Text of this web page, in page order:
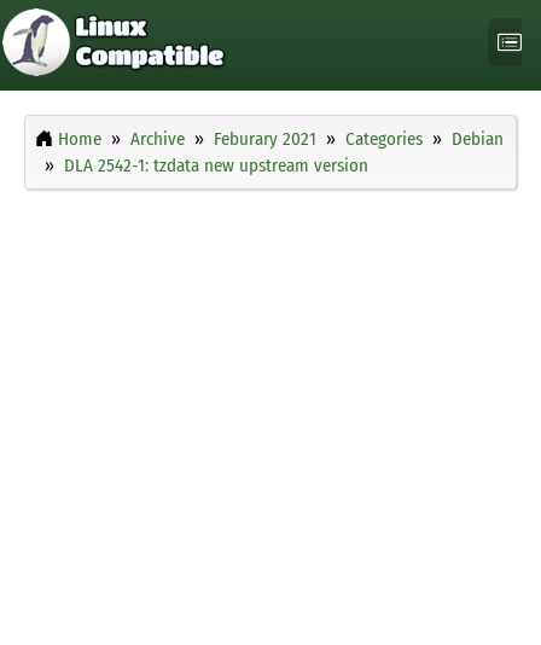
Home Archive Feburary 2021 Categories
Debian
DLA 2542-1: tzdata new upstream version